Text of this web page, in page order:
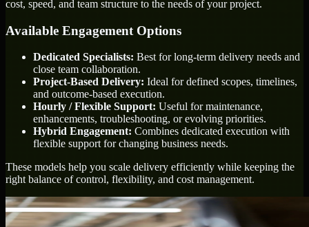
cost, speed, and team structure to the needs of your project.
Available Engagement Options
Dedicated Specialists: Best for long-term delivery needs and
close team collaboration.
Project-Based Delivery: Ideal for defined scopes, timelines,
and outcome-based execution.
Hourly / Flexible Support: Useful for maintenance,
enhancements, troubleshooting, or evolving priorities.
Hybrid Engagement: Combines dedicated execution with
flexible support for changing business needs.
These models help you scale delivery efficiently while keeping the
right balance of control, flexibility, and cost management.